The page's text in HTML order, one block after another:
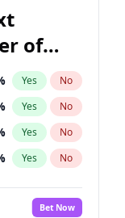
of
Yes No
Yes No
Yes No
Yes No
No
Bet Now